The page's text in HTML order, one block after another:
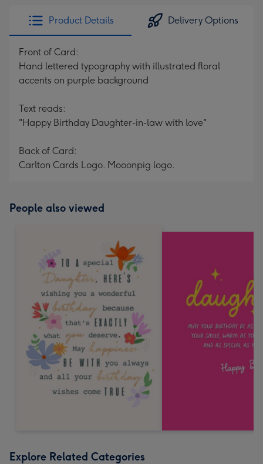
Product Details Delivery Options
Front of Card:
Hand lettered typography with illustrated floral
accents on purple background
Text reads:
"Happy Birthday Daughter-in-law with love"
Back of Card:
Carlton Cards Logo. Mooonpig logo.
People also viewed
Explore Related Categories